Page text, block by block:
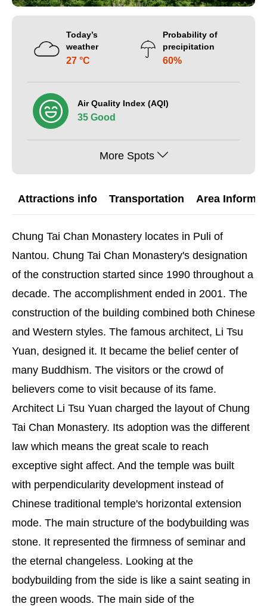
Today’s
weather
27 °C
Probability of
precipitation
60%
Air Quality Index (AQI)
35 Good
More Spots
Attractions info Transportation Area
Chung Tai Chan Monastery locates in Puli of
Nantou. Chung Tai Chan Monastery's designation
of the construction started since 1990 throughout a
decade. The accomplishment ended in 2001. The
construction of the building combined both Chinese
and Western styles. The famous architect, Li Tsu
Yuan, designed it. It became the belief center of
many Buddhism. The visitors or the crowd of
believers come to visit because of its fame.
Architect Li Tsu Yuan charged the layout of Chung
Tai Chan Monastery. Its adoption was the different
law which means the great scale to reach
exceptive sight affect. And the temple was built
with perpendicularity development instead of
Chinese traditional temple's horizontal extension
mode. The main structure of the bodybuilding was
stone. It represented the firmness of seminar and
the eternal changeless. Looking at the
bodybuilding from the side is like a saint seating in
the green woods. The main side of the